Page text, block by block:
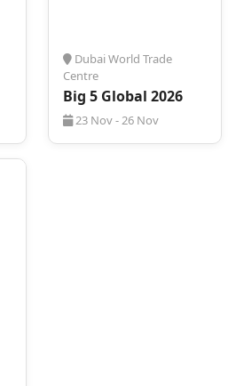
Dubai World Trade
Centre
Big 5 Global 2026
23 Nov - 26 Nov